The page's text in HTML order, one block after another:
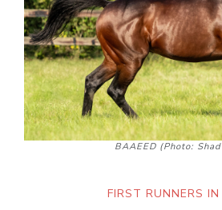
BAAEED (Photo:
FIRST RUNNERS